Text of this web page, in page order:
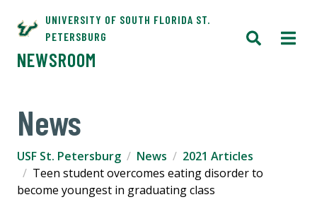
UNIVERSITY OF SOUTH FLORIDA ST.
PETERSBURG
NEWSROOM
News
USF St. Petersburg News
2021 Articles
Teen student overcomes eating disorder to
become youngest in graduating class